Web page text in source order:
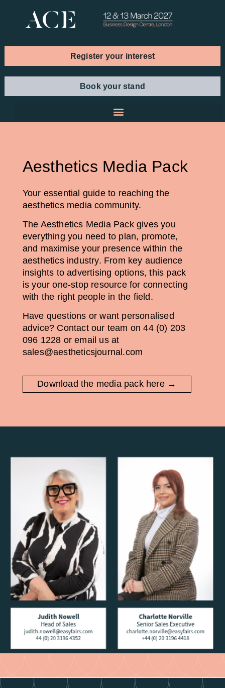
Register your interest
Book your stand
Aesthetics Media Pack
Your essential guide to reaching the
aesthetics media community.
The Aesthetics Media Pack gives you
everything you need to plan, promote,
and maximise your presence within the
aesthetics industry. From key audience
insights to advertising options, this pack
is your one-stop resource for connecting
with the right people in the field.
Have questions or want personalised
advice? Contact our team on 44 (0) 203
096 1228 or email us at
sales@aestheticsjournal.com
Download the media pack here →